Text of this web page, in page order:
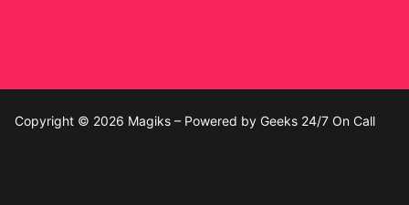
Copyright © 2026 Magiks – Powered by Geeks 24/7 On Call